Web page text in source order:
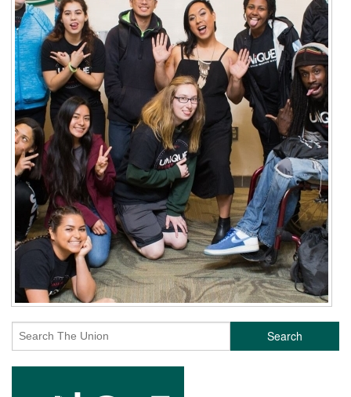
Search